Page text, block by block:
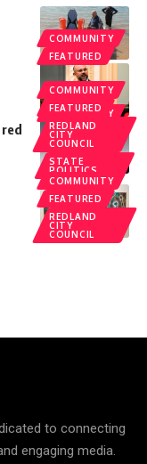
COMMUNITY
FEATURED
COMMUNITY
COMMUNITY
FEATURED
REDLAND
CITY
COUNCIL
STATE
POLITICS
COMMUNITY
FEATURED
REDLAND
CITY
COUNCIL
to connecting
engaging media.